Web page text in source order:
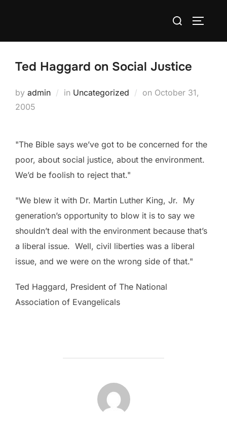
Search
Ted Haggard on Social Justice
by admin in Uncategorized on Posted
October 31,
2005
"The Bible says we’ve got to be concerned for the
poor, about social justice, about the environment.
We’d be foolish to reject that."
"We blew it with Dr. Martin Luther King, Jr. My
generation’s opportunity to blow it is to say we
shouldn’t deal with the environment because that’s
a liberal issue. Well, civil liberties was a liberal
issue, and we were on the wrong side of that."
Ted Haggard, President of The National
Association of Evangelicals
POST AUTHOR